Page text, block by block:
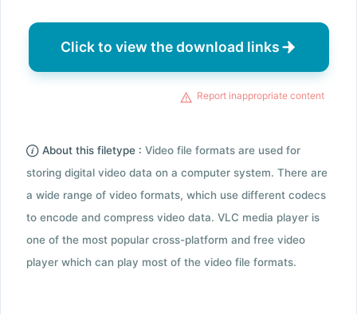
Click to view the download links
Report inappropriate content
About this filetype : Video file formats are used for
storing digital video data on a computer system. There are
a wide range of video formats, which use different codecs
to encode and compress video data. VLC media player is
one of the most popular cross-platform and free video
player which can play most of the video file formats.